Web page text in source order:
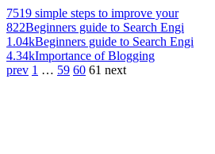
7519 simple steps to improve your
822Beginners guide to Search Engi
1.04kBeginners guide to Search Engi
4.34kImportance of Blogging
prev 1 … 59 60 61 next